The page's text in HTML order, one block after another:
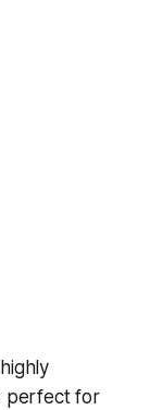
perfect for